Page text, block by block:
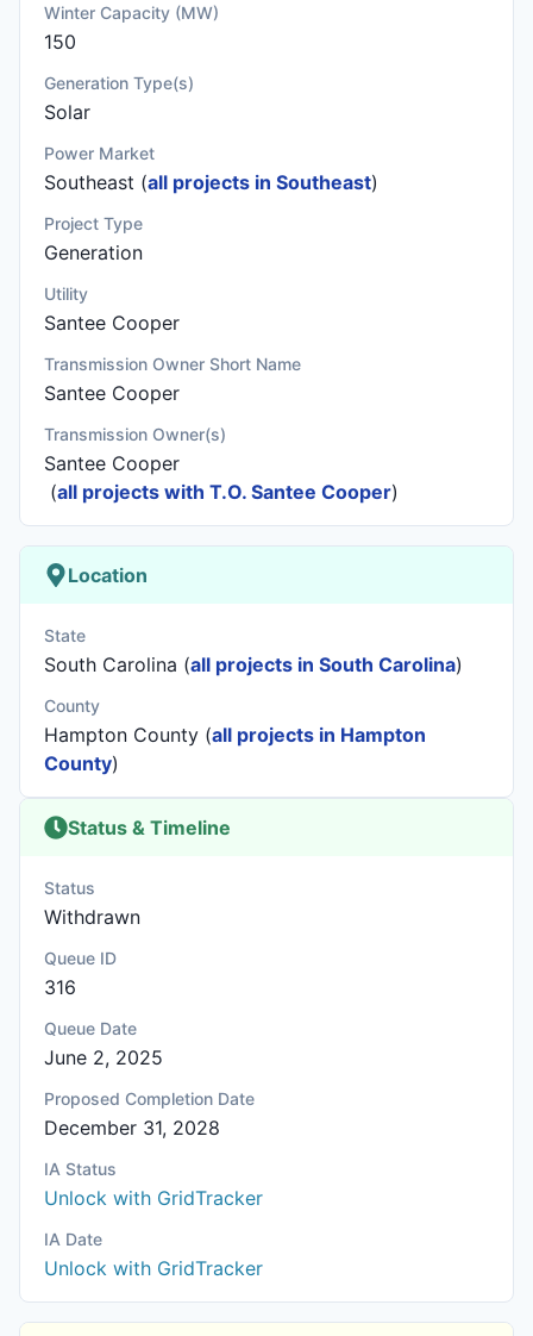
Winter Capacity (MW)
150
Generation Type(s)
Solar
Power Market
Southeast (all projects in Southeast)
Project Type
Generation
Utility
Santee Cooper
Transmission Owner Short Name
Santee Cooper
Transmission Owner(s)
Santee Cooper
(all projects with T.O. Santee Cooper)
Location
State
South Carolina (all projects in South Carolina)
County
Hampton County (all projects in Hampton
County)
Status & Timeline
Status
Withdrawn
Queue ID
316
Queue Date
June 2, 2025
Proposed Completion Date
December 31, 2028
IA Status
Unlock with GridTracker
IA Date
Unlock with GridTracker